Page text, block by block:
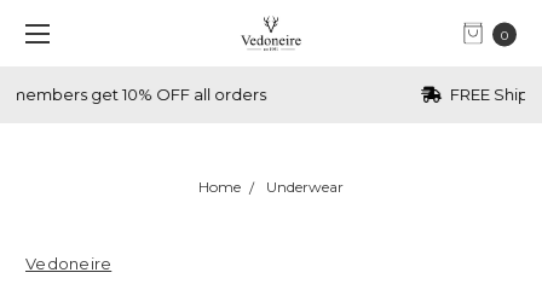
0
FREE Shipping over €70 (IRL) & £70 (UK)
Home Underwear
Vedoneire